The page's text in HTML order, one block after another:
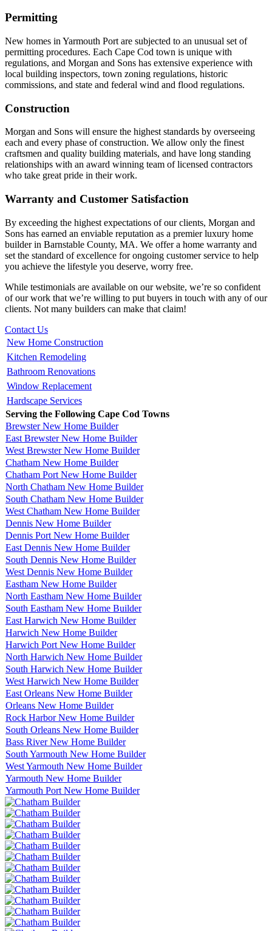
Permitting
New homes in Yarmouth Port are subjected to an unusual set of
permitting procedures. Each Cape Cod town is unique with
regulations, and Morgan and Sons has extensive experience with
local building inspectors, town zoning regulations, historic
commissions, and state and federal wind and flood regulations.
Construction
Morgan and Sons will ensure the highest standards by overseeing
each and every phase of construction. We allow only the finest
craftsmen and quality building materials, and have long standing
relationships with an award winning team of licensed contractors
who take great pride in their work.
Warranty and Customer Satisfaction
By exceeding the highest expectations of our clients, Morgan and
Sons has earned an enviable reputation as a premier luxury home
builder in Barnstable County, MA. We offer a home warranty and
set the standard of excellence for ongoing customer service to help
you achieve the lifestyle you deserve, worry free.
While testimonials are available on our website, we’re so confident
of our work that we’re willing to put buyers in touch with any of our
clients. Not many builders can make that claim!
Contact Us
New Home Construction
Kitchen Remodeling
Bathroom Renovations
Window Replacement
Hardscape Services
Serving the Following Cape Cod Towns
Brewster New Home Builder
East Brewster New Home Builder
West Brewster New Home Builder
Chatham New Home Builder
Chatham Port New Home Builder
North Chatham New Home Builder
South Chatham New Home Builder
West Chatham New Home Builder
Dennis New Home Builder
Dennis Port New Home Builder
East Dennis New Home Builder
South Dennis New Home Builder
West Dennis New Home Builder
Eastham New Home Builder
North Eastham New Home Builder
South Eastham New Home Builder
East Harwich New Home Builder
Harwich New Home Builder
Harwich Port New Home Builder
North Harwich New Home Builder
South Harwich New Home Builder
West Harwich New Home Builder
East Orleans New Home Builder
Orleans New Home Builder
Rock Harbor New Home Builder
South Orleans New Home Builder
Bass River New Home Builder
South Yarmouth New Home Builder
West Yarmouth New Home Builder
Yarmouth New Home Builder
Yarmouth Port New Home Builder